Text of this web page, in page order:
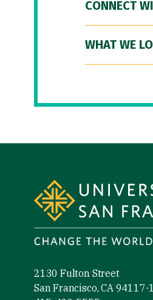
CONNECT
WHAT WE
2130 Fulton Street
San Francisco, CA 94117-